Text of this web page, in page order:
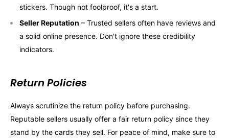
stickers. Though not foolproof, it's a start.
Seller Reputation – Trusted sellers often have reviews and
a solid online presence. Don't ignore these credibility
indicators.
Return Policies
Always scrutinize the return policy before purchasing.
Reputable sellers usually offer a fair return policy since they
stand by the cards they sell. For peace of mind, make sure to